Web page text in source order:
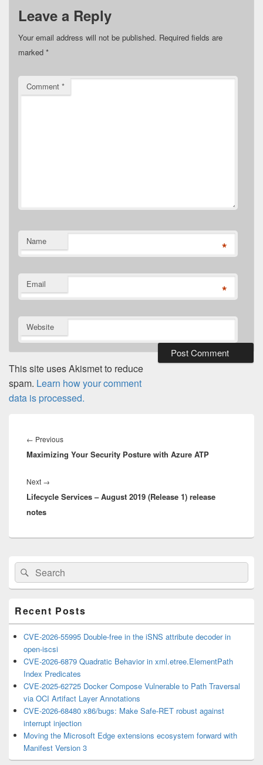
Leave a Reply
Your email address will not be published. Required fields are
marked *
Comment *
Name *
Email *
Website
This site uses Akismet to reduce
spam. Learn how your comment
data is processed.
navigation
← PreviousPrevious
post:
Maximizing Your Security Posture with Azure ATP
Next →
post:
Lifecycle Services – August 2019 (Release 1) release
notes
Primary
Sidebar
Widget
Area
Search
for:
Search
Recent Posts
CVE-2026-55995 Double-free in the iSNS attribute decoder in
open-iscsi
CVE-2026-6879 Quadratic Behavior in xml.etree.ElementPath
Index Predicates
CVE-2025-62725 Docker Compose Vulnerable to Path Traversal
via OCI Artifact Layer Annotations
CVE-2026-68480 x86/bugs: Make Safe-RET robust against
interrupt injection
Moving the Microsoft Edge extensions ecosystem forward with
Manifest Version 3